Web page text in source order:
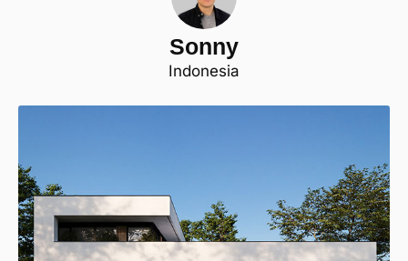
Sonny
Indonesia